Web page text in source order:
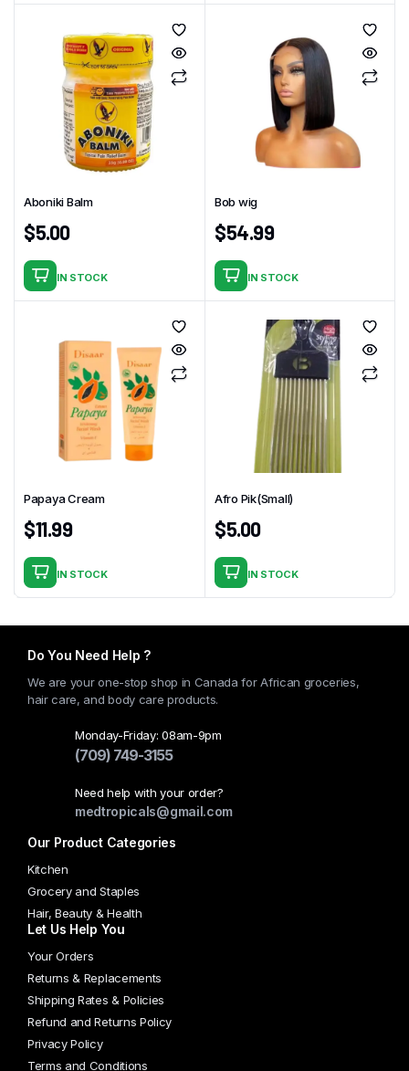
Aboniki Balm
$5.00
IN STOCK
Bob wig
$54.99
IN STOCK
Papaya Cream
$11.99
IN STOCK
Afro Pik(Small)
$5.00
IN STOCK
Do You Need Help ?
We are your one-stop shop in Canada for African groceries,
hair care, and body care products.
Monday-Friday: 08am-9pm
(709) 749-3155
Need help with your order?
medtropicals@gmail.com
Our Product Categories
Kitchen
Grocery and Staples
Hair, Beauty & Health
Let Us Help You
Your Orders
Returns & Replacements
Shipping Rates & Policies
Refund and Returns Policy
Privacy Policy
Terms and Conditions